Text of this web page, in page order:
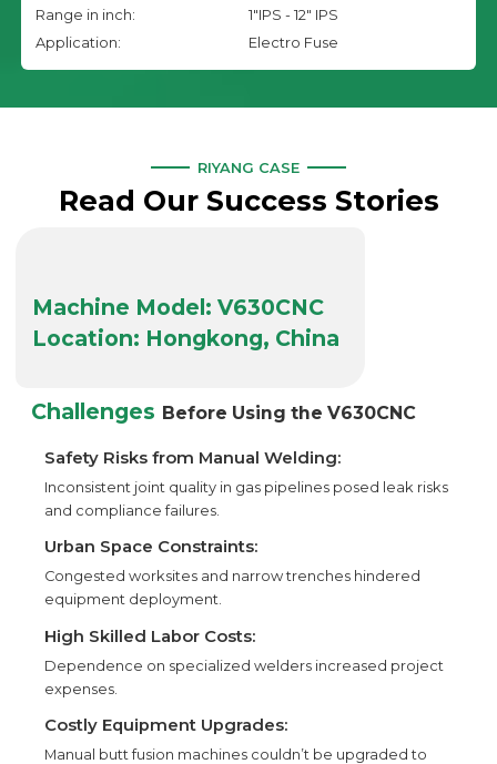
Range in inch:
1"IPS - 12" IPS
Application:
Electro Fuse
RIYANG CASE
Read Our Success Stories
Machine Model: V630CNC
Location: Hongkong, China
Challenges Before Using the V630CNC
Safety Risks from Manual Welding:
Inconsistent joint quality in gas pipelines posed leak risks
and compliance failures.
Urban Space Constraints:
Congested worksites and narrow trenches hindered
equipment deployment.
High Skilled Labor Costs:
Dependence on specialized welders increased project
expenses.
Costly Equipment Upgrades:
Manual butt fusion machines couldn’t be upgraded to